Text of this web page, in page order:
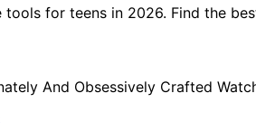
for teens in 2026. Find the